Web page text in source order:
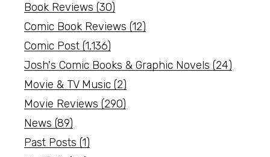
Book Reviews (30)
Comic Book Reviews (12)
Comic Post (1,136)
Josh's Comic Books & Graphic Novels (24)
Movie & TV Music (2)
Movie Reviews (290)
News (89)
Past Posts (1)